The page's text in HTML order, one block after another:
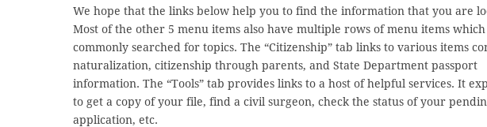
We hope that the links below help you to find the information that you are
Most of the other 5 menu items also have multiple rows of menu items
commonly searched for topics. The “Citizenship” tab links to various items
naturalization, citizenship through parents, and State Department passport
information. The “Tools” tab provides links to a host of helpful services. It
to get a copy of your file, find a civil surgeon, check the status of your
application, etc.